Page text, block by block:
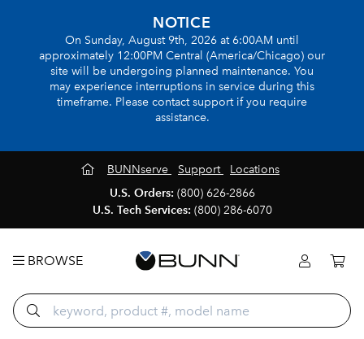
NOTICE
On Sunday, August 9th, 2026 at 6:00AM until
approximately 12:00PM Central (America/Chicago) our
site will be undergoing planned maintenance. You
may experience interruptions in service during this
timeframe. Please contact support if you require
assistance.
BUNNserve Support
Locations
U.S. Orders: (800) 626-2866
U.S. Tech Services: (800) 286-6070
BROWSE